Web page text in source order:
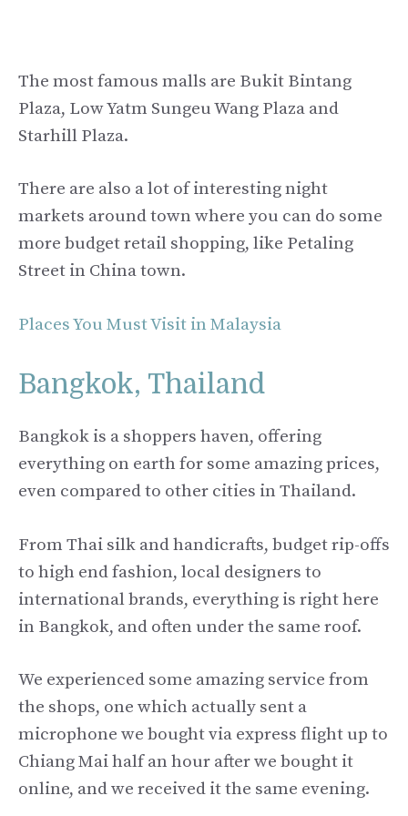
The most famous malls are Bukit Bintang
Plaza, Low Yatm Sungeu Wang Plaza and
Starhill Plaza.
There are also a lot of interesting night
markets around town where you can do some
more budget retail shopping, like Petaling
Street in China town.
Places You Must Visit in Malaysia
Bangkok, Thailand
Bangkok is a shoppers haven, offering
everything on earth for some amazing prices,
even compared to other cities in Thailand.
From Thai silk and handicrafts, budget rip-offs
to high end fashion, local designers to
international brands, everything is right here
in Bangkok, and often under the same roof.
We experienced some amazing service from
the shops, one which actually sent a
microphone we bought via express flight up to
Chiang Mai half an hour after we bought it
online, and we received it the same evening.